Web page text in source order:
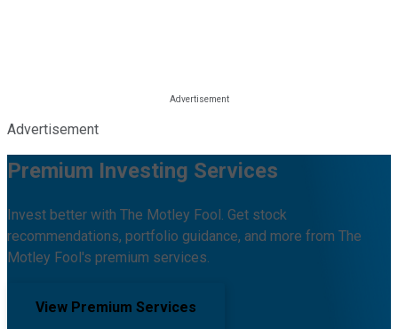
Advertisement
Premium Investing Services
Invest better with The Motley Fool. Get stock
recommendations, portfolio guidance, and more from The
Motley Fool's premium services.
View Premium Services